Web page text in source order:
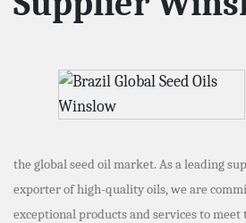
the global seed oil market. As a leading
exporter of high-quality oils, we are
exceptional products and services to meet